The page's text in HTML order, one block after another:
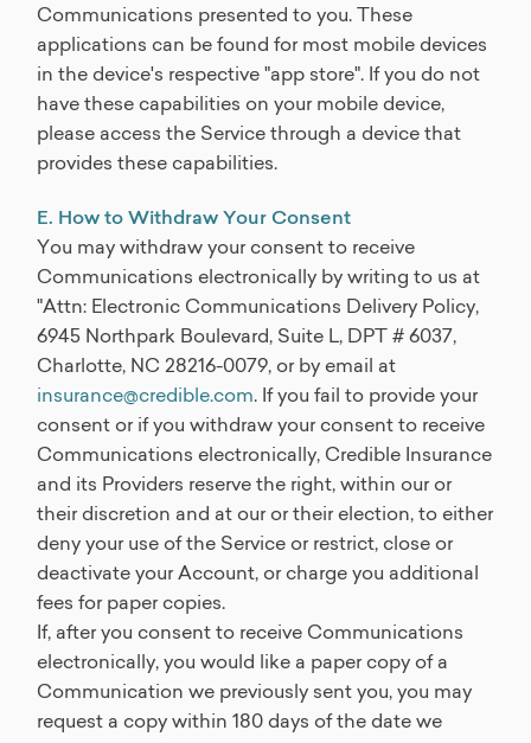
Communications presented to you. These
applications can be found for most mobile devices
in the device's respective "app store". If you do not
have these capabilities on your mobile device,
please access the Service through a device that
provides these capabilities.
E. How to Withdraw Your Consent
You may withdraw your consent to receive
Communications electronically by writing to us at
"Attn: Electronic Communications Delivery Policy,
6945 Northpark Boulevard, Suite L, DPT # 6037,
Charlotte, NC 28216-0079, or by email at
insurance@credible.com. If you fail to provide your
consent or if you withdraw your consent to receive
Communications electronically, Credible Insurance
and its Providers reserve the right, within our or
their discretion and at our or their election, to either
deny your use of the Service or restrict, close or
deactivate your Account, or charge you additional
fees for paper copies.
If, after you consent to receive Communications
electronically, you would like a paper copy of a
Communication we previously sent you, you may
request a copy within 180 days of the date we